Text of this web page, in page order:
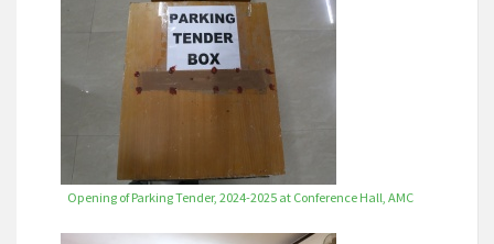
Opening of Parking Tender, 2024-2025 at Conference Hall, AMC